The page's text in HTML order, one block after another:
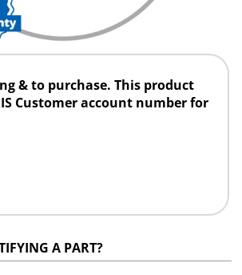
& to purchase. This product
Customer account number for
A PART?